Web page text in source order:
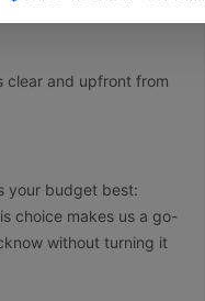
clear and upfront from
your budget best:
choice makes us a go-
without turning it